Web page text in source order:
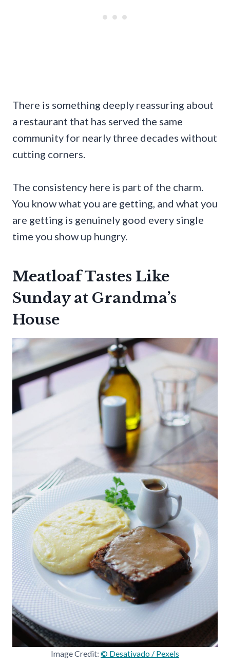
There is something deeply reassuring about
a restaurant that has served the same
community for nearly three decades without
cutting corners.
The consistency here is part of the charm.
You know what you are getting, and what you
are getting is genuinely good every single
time you show up hungry.
Meatloaf Tastes Like
Sunday at Grandma’s
House
Image Credit: © Desativado / Pexels